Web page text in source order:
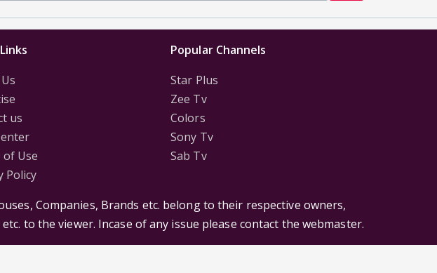
us
Use
Policy
Popular Channels
Star Plus
Zee Tv
Colors
Sony Tv
Sab Tv
Companies, Brands etc. belong to their respective owners,
to the viewer. Incase of any issue please contact the webmaster.